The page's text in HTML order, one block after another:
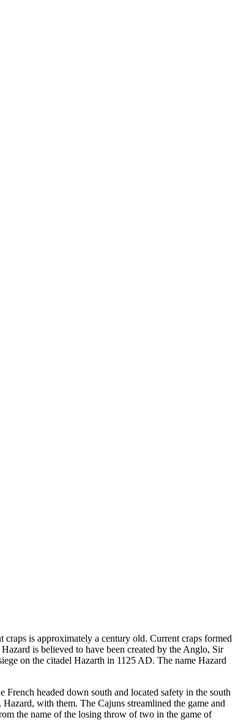
craps is approximately a century old. Current craps formed
is believed to have been created by the Anglo, Sir
on the citadel Hazarth in 1125 AD. The name Hazard
headed down south and located safety in the south
with them. The Cajuns streamlined the game and
the name of the losing throw of two in the game of